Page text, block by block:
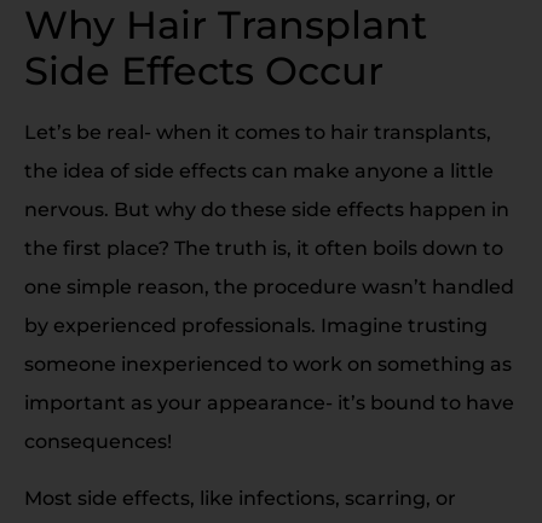
Why Hair Transplant
Side Effects Occur
Let’s be real- when it comes to hair transplants,
the idea of side effects can make anyone a little
nervous. But why do these side effects happen in
the first place? The truth is, it often boils down to
one simple reason, the procedure wasn’t handled
by experienced professionals. Imagine trusting
someone inexperienced to work on something as
important as your appearance- it’s bound to have
consequences!
Most side effects, like infections, scarring, or